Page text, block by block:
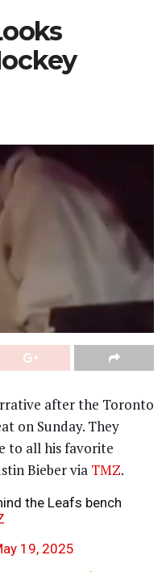
after the Toronto
on Sunday. They
to all his favorite
Bieber via TMZ.
the Leafs bench
19, 2025